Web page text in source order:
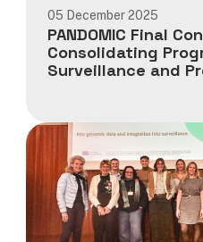
05 December 2025
PANDOMIC Final
Consolidating
Surveillance and
News:
PANDOMIC
Final
Consortium
Meeting:
Consolidating
Progress